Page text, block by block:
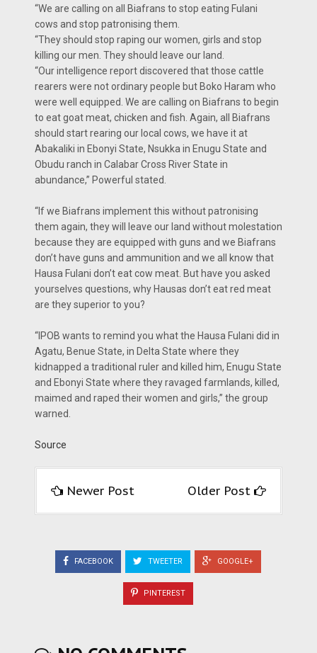
“We are calling on all Biafrans to stop eating Fulani
cows and stop patronising them.
“They should stop raping our women, girls and stop
killing our men. They should leave our land.
“Our intelligence report discovered that those cattle
rearers were not ordinary people but Boko Haram who
were well equipped. We are calling on Biafrans to begin
to eat goat meat, chicken and fish. Again, all Biafrans
should start rearing our local cows, we have it at
Abakaliki in Ebonyi State, Nsukka in Enugu State and
Obudu ranch in Calabar Cross River State in
abundance,” Powerful stated.
“If we Biafrans implement this without patronising
them again, they will leave our land without molestation
because they are equipped with guns and we Biafrans
don’t have guns and ammunition and we all know that
Hausa Fulani don’t eat cow meat. But have you asked
yourselves questions, why Hausas don’t eat red meat
are they superior to you?
“IPOB wants to remind you what the Hausa Fulani did in
Agatu, Benue State, in Delta State where they
kidnapped a traditional ruler and killed him, Enugu State
and Ebonyi State where they ravaged farmlands, killed,
maimed and raped their women and girls,” the group
warned.
Source
Newer Post Older Post
FACEBOOK TWEETER GOOGLE+
PINTEREST